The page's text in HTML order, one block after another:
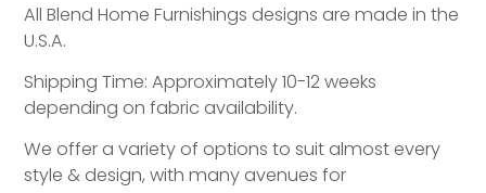
All Blend Home Furnishings designs are made in the
U.S.A.
Shipping Time: Approximately 10-12 weeks
depending on fabric availability.
We offer a variety of options to suit almost every
style & design, with many avenues for